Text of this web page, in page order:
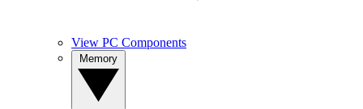
View PC Components